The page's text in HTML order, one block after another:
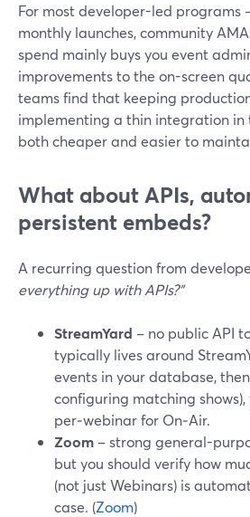
For most developer-led programs
monthly launches, community
spend mainly buys you event
improvements to the on-screen
teams find that keeping
implementing a thin integration in
both cheaper and easier to
What about APIs,
persistent embeds?
A recurring question from
everything up with APIs?”
StreamYard – no public API
typically lives around
events in your database,
configuring matching
per‑webinar for On‑Air.
Zoom – strong general-
but you should verify how
(not just Webinars) is
case. (Zoom)